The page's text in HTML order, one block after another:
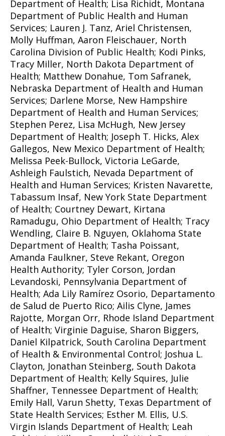
Department of Health; Lisa Richidt, Montana
Department of Public Health and Human
Services; Lauren J. Tanz, Ariel Christensen,
Molly Huffman, Aaron Fleischauer, North
Carolina Division of Public Health; Kodi Pinks,
Tracy Miller, North Dakota Department of
Health; Matthew Donahue, Tom Safranek,
Nebraska Department of Health and Human
Services; Darlene Morse, New Hampshire
Department of Health and Human Services;
Stephen Perez, Lisa McHugh, New Jersey
Department of Health; Joseph T. Hicks, Alex
Gallegos, New Mexico Department of Health;
Melissa Peek-Bullock, Victoria LeGarde,
Ashleigh Faulstich, Nevada Department of
Health and Human Services; Kristen Navarette,
Tabassum Insaf, New York State Department
of Health; Courtney Dewart, Kirtana
Ramadugu, Ohio Department of Health; Tracy
Wendling, Claire B. Nguyen, Oklahoma State
Department of Health; Tasha Poissant,
Amanda Faulkner, Steve Rekant, Oregon
Health Authority; Tyler Corson, Jordan
Levandoski, Pennsylvania Department of
Health; Ada Lily Ramírez Osorio, Departamento
de Salud de Puerto Rico; Ailis Clyne, James
Rajotte, Morgan Orr, Rhode Island Department
of Health; Virginie Daguise, Sharon Biggers,
Daniel Kilpatrick, South Carolina Department
of Health & Environmental Control; Joshua L.
Clayton, Jonathan Steinberg, South Dakota
Department of Health; Kelly Squires, Julie
Shaffner, Tennessee Department of Health;
Emily Hall, Varun Shetty, Texas Department of
State Health Services; Esther M. Ellis, U.S.
Virgin Islands Department of Health; Leah